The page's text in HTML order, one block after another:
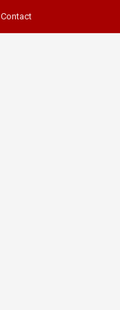
Contact